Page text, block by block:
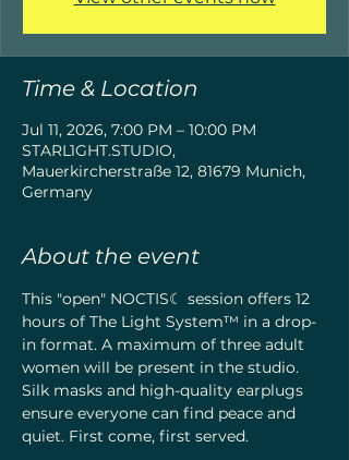
Time & Location
Jul 11, 2026, 7:00 PM – 10:00 PM
STARL1GHT.STUDIO,
Mauerkircherstraße 12, 81679 Munich,
Germany
About the event
This "open" NOCTIS☾ session offers 12
hours of The Light System™ in a drop-
in format. A maximum of three adult
women will be present in the studio.
Silk masks and high-quality earplugs
ensure everyone can find peace and
quiet. First come, first served.